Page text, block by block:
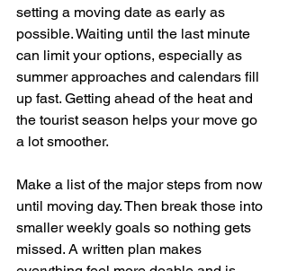
setting a moving date as early as
possible. Waiting until the last minute
can limit your options, especially as
summer approaches and calendars fill
up fast. Getting ahead of the heat and
the tourist season helps your move go
a lot smoother.
Make a list of the major steps from now
until moving day. Then break those into
smaller weekly goals so nothing gets
missed. A written plan makes